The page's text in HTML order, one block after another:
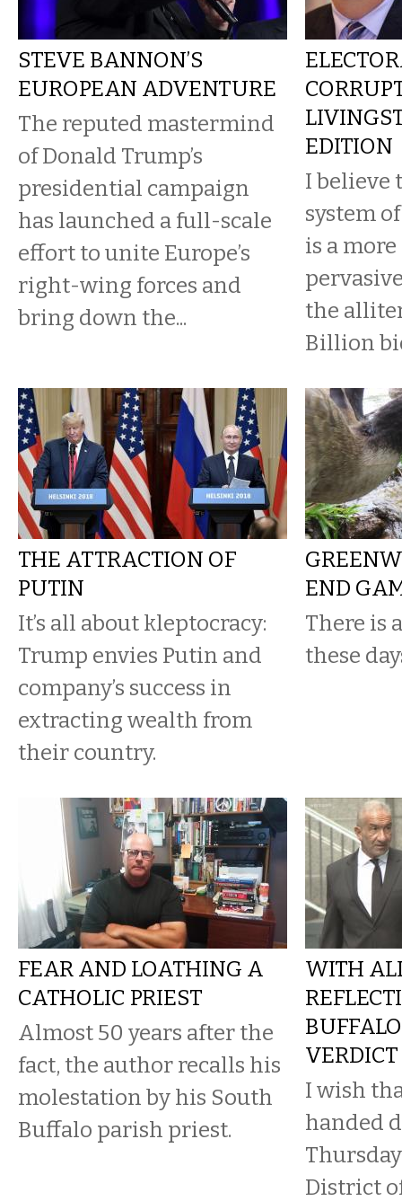
STEVE BANNON’S
EUROPEAN ADVENTURE
The reputed mastermind
of Donald Trump’s
presidential campaign
has launched a full-scale
effort to unite Europe’s
right-wing forces and
bring down the...
EDITION
I believe
system
is a more
the
Billion
THE ATTRACTION OF
PUTIN
It’s all about kleptocracy:
Trump envies Putin and
company’s success in
extracting wealth from
their country.
END
There is
these
FEAR AND LOATHING A
CATHOLIC PRIEST
Almost 50 years after the
fact, the author recalls his
molestation by his South
Buffalo parish priest.
WITH
VERDICT
I wish
handed
District